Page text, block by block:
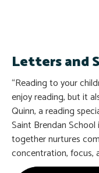
Letters and
“Reading to your
enjoy reading, but it
Quinn, a reading
Saint Brendan
together nurtures
concentration, focus,